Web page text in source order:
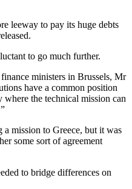
leeway to pay its huge debts
to go much further.
ministers in Brussels, Mr
have a common position
the technical mission can
mission to Greece, but it was
some sort of agreement
to bridge differences on